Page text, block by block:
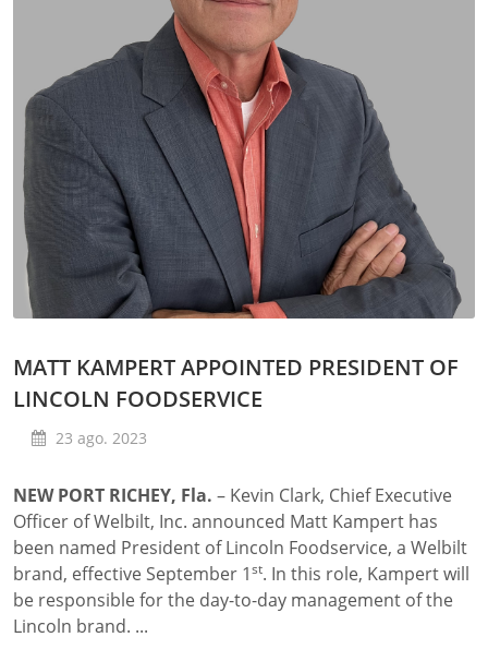
MATT KAMPERT APPOINTED PRESIDENT OF
LINCOLN FOODSERVICE
23 ago. 2023
NEW PORT RICHEY, Fla. – Kevin Clark, Chief Executive
Officer of Welbilt, Inc. announced Matt Kampert has
been named President of Lincoln Foodservice, a Welbilt
brand, effective September 1st. In this role, Kampert will
be responsible for the day-to-day management of the
Lincoln brand. ...